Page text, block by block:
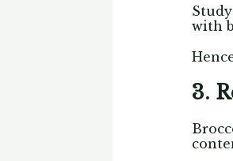
with
3.